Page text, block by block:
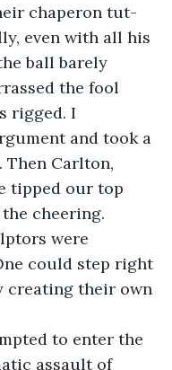
chaperon tut-
even with all his
ball barely
the fool
rigged. I
and took a
Carlton,
tipped our top
cheering.
were
could step right
creating their own
to enter the
assault of